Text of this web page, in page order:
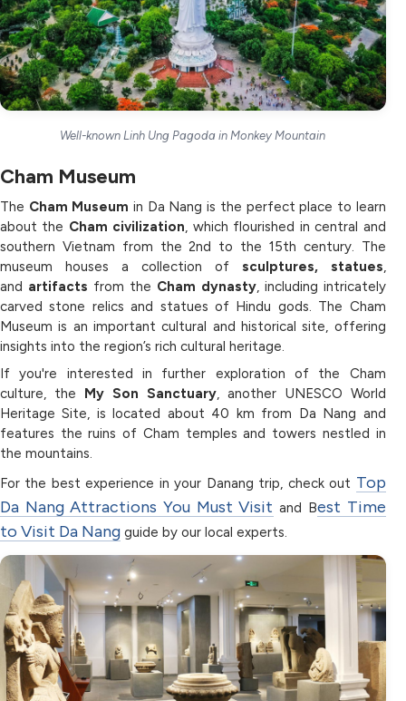
Well-known Linh Ung Pagoda in Monkey Mountain
Cham Museum
The Cham Museum in Da Nang is the perfect place to learn
about the Cham civilization, which flourished in central and
southern Vietnam from the 2nd to the 15th century. The
museum houses a collection of sculptures, statues,
and artifacts from the Cham dynasty, including intricately
carved stone relics and statues of Hindu gods. The Cham
Museum is an important cultural and historical site, offering
insights into the region’s rich cultural heritage.
If you're interested in further exploration of the Cham
culture, the My Son Sanctuary, another UNESCO World
Heritage Site, is located about 40 km from Da Nang and
features the ruins of Cham temples and towers nestled in
the mountains.
For the best experience in your Danang trip, check out Top
Da Nang Attractions You Must Visit and Best Time
to Visit Da Nang guide by our local experts.